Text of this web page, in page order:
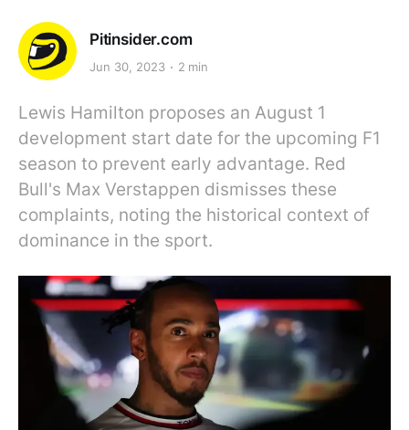
Pitinsider.com
Jun 30, 2023 2 min
Lewis Hamilton proposes an August 1
development start date for the upcoming F1
season to prevent early advantage. Red
Bull's Max Verstappen dismisses these
complaints, noting the historical context of
dominance in the sport.